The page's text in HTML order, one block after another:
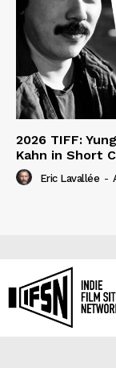
2026 TIFF:
Kahn in Short
Eric Lavallée -